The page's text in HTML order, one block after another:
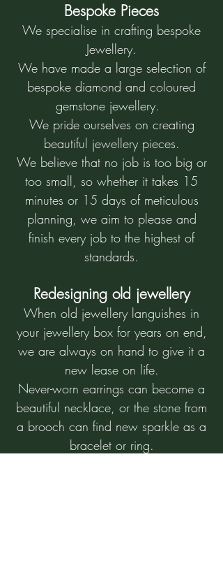
Bespoke Pieces
We specialise in crafting bespoke
Jewellery.
We have made a large selection of
bespoke diamond and coloured
gemstone jewellery.
We pride ourselves on creating
beautiful jewellery pieces.
We believe that no job is too big or
too small, so whether it takes 15
minutes or 15 days of meticulous
planning, we aim to please and
finish every job to the highest of
standards.
Redesigning old jewellery
When old jewellery languishes in
your jewellery box for years on end,
we are always on hand to give it a
new lease on life.
Never-worn earrings can become a
beautiful necklace, or the stone from
a brooch can find new sparkle as a
bracelet or ring.